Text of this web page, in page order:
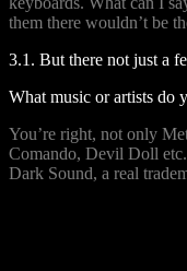
them there wouldn’t be
3.1. But there not just a
What music or artists do
You’re right, not only
Comando, Devil Doll
Dark Sound, a real